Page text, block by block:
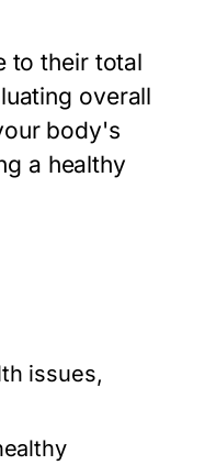
to their total
overall
body's
a healthy
issues,